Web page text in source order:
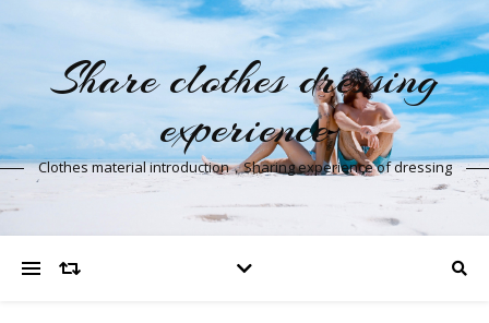
Share clothes dressing
experience
Clothes material introduction，Sharing experience of dressing